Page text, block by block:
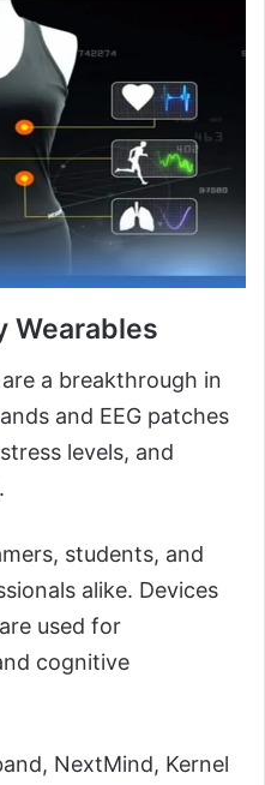
Wearables
a breakthrough in
and EEG patches
levels, and
students, and
alike. Devices
used for
cognitive
NextMind, Kernel